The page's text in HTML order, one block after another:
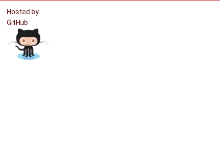
Hosted by
GitHub